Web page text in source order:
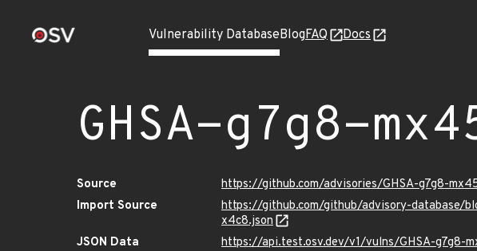
Vulnerability DatabaseBlogFAQ Docs
GHSA-g7g8-
Source
https://github.com/advisories/GHSA-g7g8-
Import Source
https://github.com/github/advisory-database/
x4c8.json
JSON Data
https://api.test.osv.dev/v1/vulns/GHSA-g7g8-